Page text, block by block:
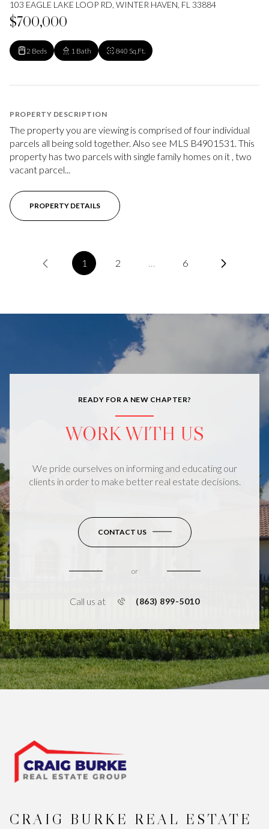
103 EAGLE LAKE LOOP RD, WINTER HAVEN, FL 33884
$700,000
2 Beds 1 Bath 840 Sq.Ft.
PROPERTY DESCRIPTION
The property you are viewing is comprised of four individual
parcels all being sold together. Also see MLS B4901531. This
property has two parcels with single family homes on it , two
vacant parcel...
PROPERTY DETAILS
1 2 … 6
READY FOR A NEW CHAPTER?
WORK WITH US
We pride ourselves on informing and educating our
clients in order to make better real estate decisions.
CONTACT US
or
Call us at (863) 899-5010
CRAIG BURKE REAL ESTATE